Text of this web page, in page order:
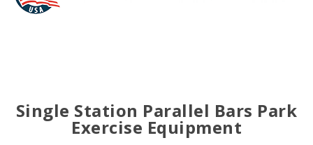
Single Station Parallel Bars Park
Exercise Equipment